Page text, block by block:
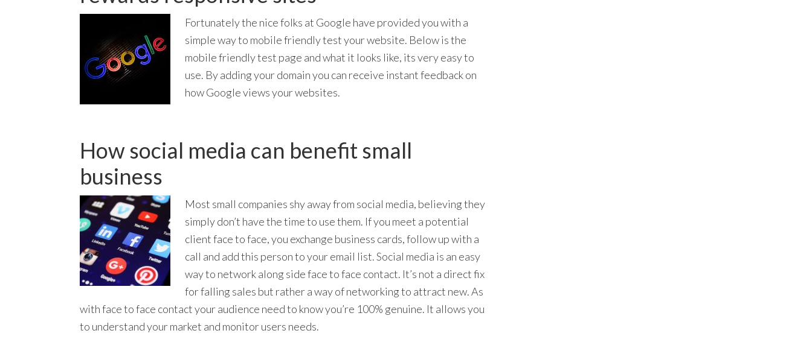
Fortunately the nice folks at Google have provided you with a
simple way to mobile friendly test your website. Below is the
mobile friendly test page and what it looks like, its very easy to
use. By adding your domain you can receive instant feedback on
how Google views your websites.
How social media can benefit small
business
Most small companies shy away from social media, believing they
simply don’t have the time to use them. If you meet a potential
client face to face, you exchange business cards, follow up with a
call and add this person to your email list. Social media is an easy
way to network along side face to face contact. It’s not a direct fix
for falling sales but rather a way of networking to attract new. As
with face to face contact your audience need to know you’re 100% genuine. It allows you
to understand your market and monitor users needs.